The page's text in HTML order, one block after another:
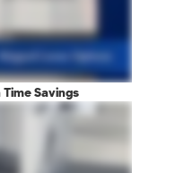
Savings